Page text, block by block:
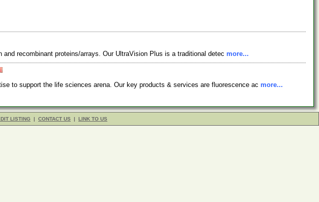
recombinant proteins/arrays. Our UltraVision Plus is a traditional detec more...
to support the life sciences arena. Our key products & services are fluorescence ac more...
LISTING | CONTACT US | LINK TO US